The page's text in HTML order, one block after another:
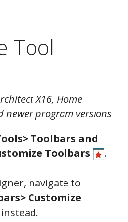
Tool
X16, Home
newer program versions
Toolbars and
Toolbars
.
navigate to
Customize
instead.